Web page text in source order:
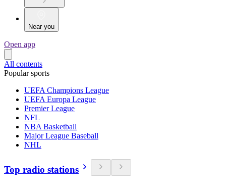
Near you
Open app
All contents
Popular sports
UEFA Champions League
UEFA Europa League
Premier League
NFL
NBA Basketball
Major League Baseball
NHL
Top radio stations